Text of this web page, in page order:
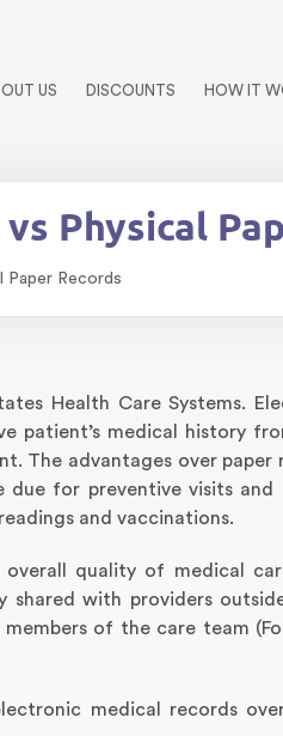
US DISCOUNTS HOW IT
Physical
Paper Records
Health Care Systems.
patient’s medical history
The advantages over paper
for preventive visits and
and vaccinations.
quality of medical
shared with providers
of the care team
medical records